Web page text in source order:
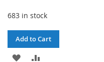
683 in stock
Add to Cart
ADD